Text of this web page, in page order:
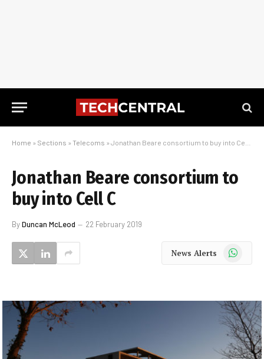
Home » Sections » Telecoms » Jonathan Beare consortium to buy into Cell C
Jonathan Beare consortium to
buy into Cell C
ByDuncan McLeod 22 February 2019
News Alerts WhatsApp